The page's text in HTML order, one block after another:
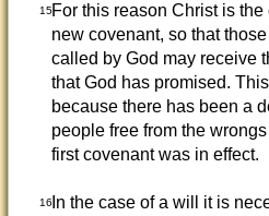
15For this reason Christ is
new covenant, so that
called by God may receive
that God has promised.
because there has been a
people free from the
first covenant was in effect.
16In the case of a will it is